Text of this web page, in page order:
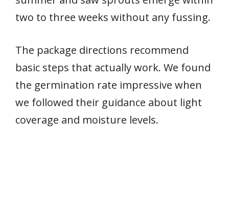
two to three weeks without any fussing.
The package directions recommend
basic steps that actually work. We found
the germination rate impressive when
we followed their guidance about light
coverage and moisture levels.